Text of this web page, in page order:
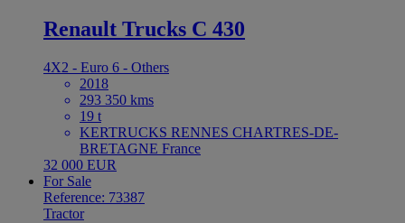
Renault Trucks C 430
4X2 - Euro 6 - Others
2018
293 350 kms
19 t
KERTRUCKS RENNES CHARTRES-DE-
BRETAGNE France
32 000 EUR
For Sale
Reference: 73387
Tractor